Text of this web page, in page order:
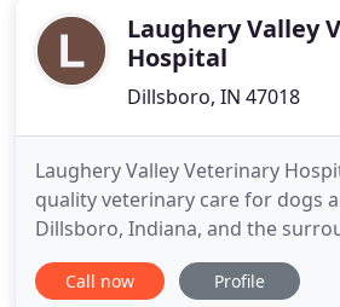
Laughery Valley
Hospital
Dillsboro, IN 47018
Laughery Valley Veterinary
quality veterinary care for dogs
Dillsboro, Indiana, and the
communities. Our modern and
boasts superb veterinarians and
Call now Profile